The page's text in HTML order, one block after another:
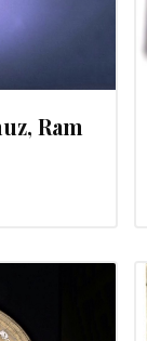
Ram
20, 2012